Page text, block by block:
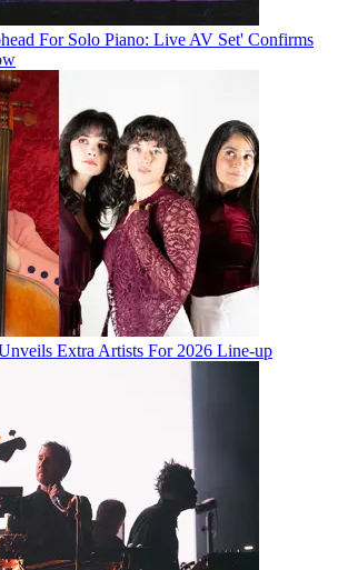
For Solo Piano: Live AV Set' Confirms
Extra Artists For 2026 Line-up